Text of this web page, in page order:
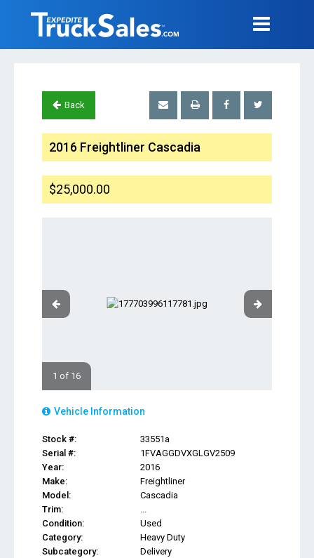
Back
2016 Freightliner Cascadia
$25,000.00
1 of 16
Vehicle Information
Stock #:
33551a
Serial #:
1FVAGGDVXGLGV2509
Year:
2016
Make:
Freightliner
Model:
Cascadia
Trim:
...
Condition:
Used
Category:
Heavy Duty
Subcategory:
Delivery